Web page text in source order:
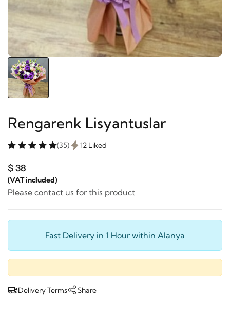
Rengarenk Lisyantuslar
(35) 12 Liked
$ 38
(VAT included)
Please contact us for this product
Fast Delivery in 1 Hour within Alanya
Delivery Terms Share